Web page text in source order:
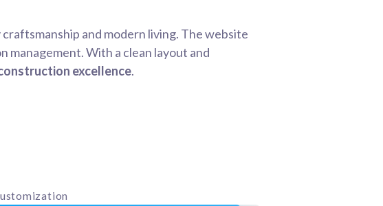
and modern living. The website
With a clean layout and
excellence.